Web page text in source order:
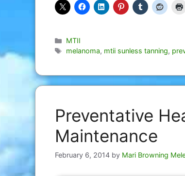
Categories
MTII
Tags
melanoma, mtii sunless tanning,
Preventative
Maintenance
February 6, 2014 by Mari Browning